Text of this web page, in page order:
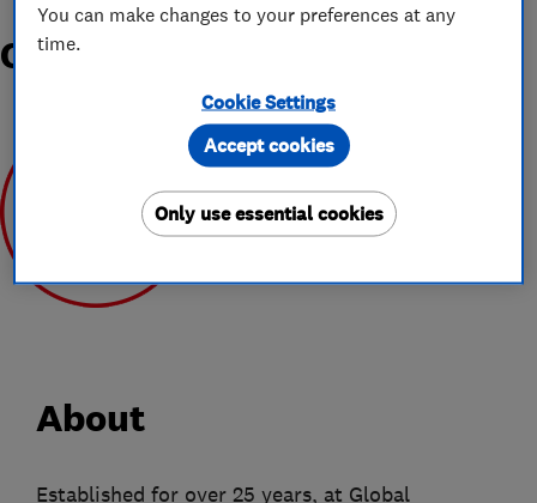
Organisations and Awards
About
Established for over 25 years, at Global
You can make changes to your preferences at any
time.
Cookie Settings
Only use essential cookies
Accept cookies